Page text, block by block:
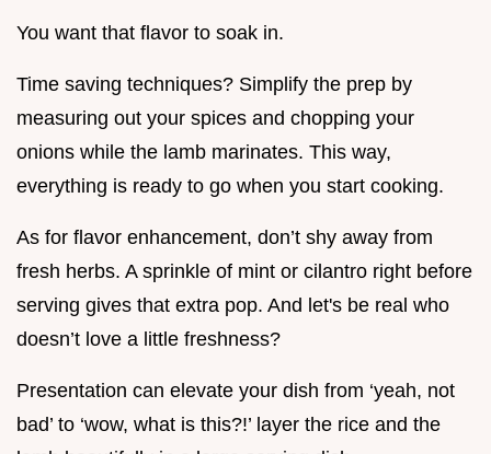
You want that flavor to soak in.
Time saving techniques? Simplify the prep by
measuring out your spices and chopping your
onions while the lamb marinates. This way,
everything is ready to go when you start cooking.
As for flavor enhancement, don’t shy away from
fresh herbs. A sprinkle of mint or cilantro right before
serving gives that extra pop. And let's be real who
doesn’t love a little freshness?
Presentation can elevate your dish from ‘yeah, not
bad’ to ‘wow, what is this?!’ layer the rice and the